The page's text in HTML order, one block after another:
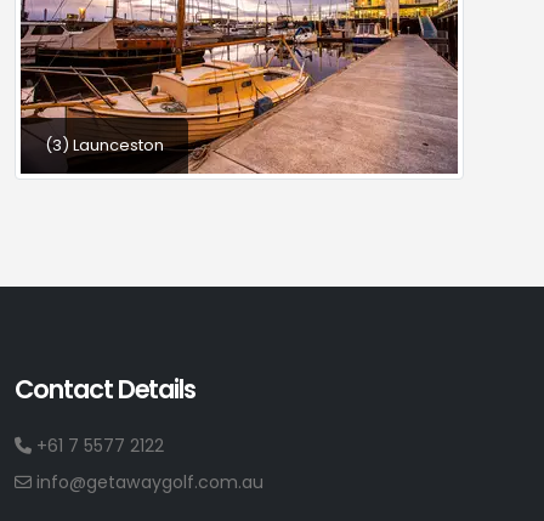
(3) Launceston
Contact Details
+61 7 5577 2122
info@getawaygolf.com.au